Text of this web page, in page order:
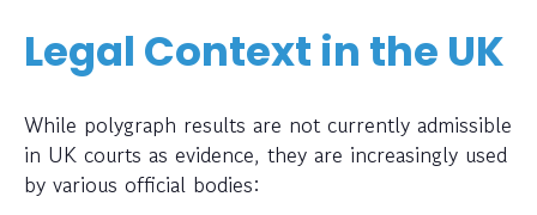
Legal Context in the UK
While polygraph results are not currently admissible
in UK courts as evidence, they are increasingly used
by various official bodies: